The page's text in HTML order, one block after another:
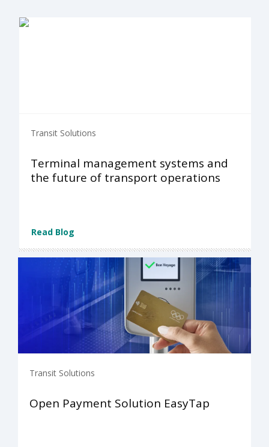
Transit Solutions
Terminal management systems and
the future of transport operations
Read Blog
Transit Solutions
Open Payment Solution EasyTap